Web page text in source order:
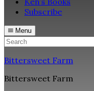
Subscribe
Menu
Search
Bittersweet Farm
Bittersweet Farm